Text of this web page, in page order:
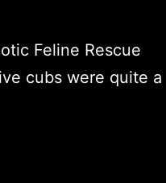
Feline Rescue
cubs were quite a